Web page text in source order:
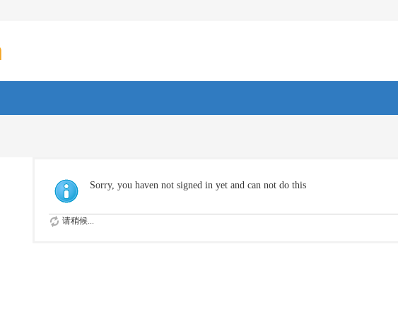
Sorry, you haven not signed in yet and can not do this
请稍候...